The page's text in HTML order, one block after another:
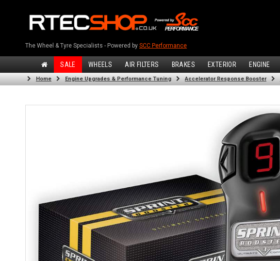
The Wheel & Tyre Specialists - Powered by SCC Performance
SALE WHEELS AIR FILTERS BRAKES EXTERIOR ENGINE
Home Engine Upgrades & Performance Tuning Accelerator Response Booster